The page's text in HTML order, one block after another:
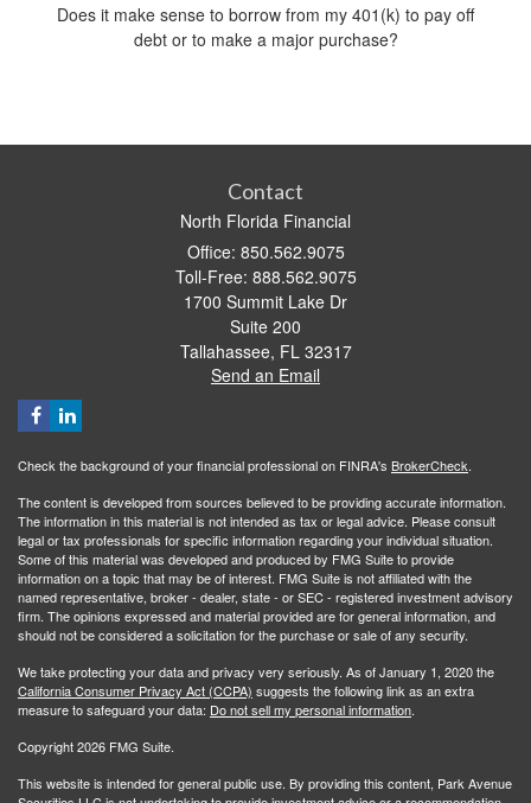
Does it make sense to borrow from my 401(k) to pay off
debt or to make a major purchase?
Contact
North Florida Financial
Office: 850.562.9075
Toll-Free: 888.562.9075
1700 Summit Lake Dr
Suite 200
Tallahassee, FL 32317
Send an Email
Check the background of your financial professional on FINRA's BrokerCheck.
The content is developed from sources believed to be providing accurate information.
The information in this material is not intended as tax or legal advice. Please consult
legal or tax professionals for specific information regarding your individual situation.
Some of this material was developed and produced by FMG Suite to provide
information on a topic that may be of interest. FMG Suite is not affiliated with the
named representative, broker - dealer, state - or SEC - registered investment advisory
firm. The opinions expressed and material provided are for general information, and
should not be considered a solicitation for the purchase or sale of any security.
We take protecting your data and privacy very seriously. As of January 1, 2020 the
California Consumer Privacy Act (CCPA) suggests the following link as an extra
measure to safeguard your data: Do not sell my personal information.
Copyright 2026 FMG Suite.
This website is intended for general public use. By providing this content, Park Avenue